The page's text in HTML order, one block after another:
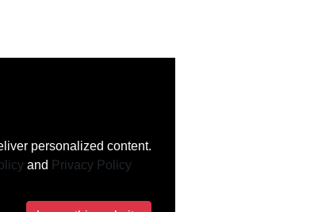
personalized content.
and Privacy Policy